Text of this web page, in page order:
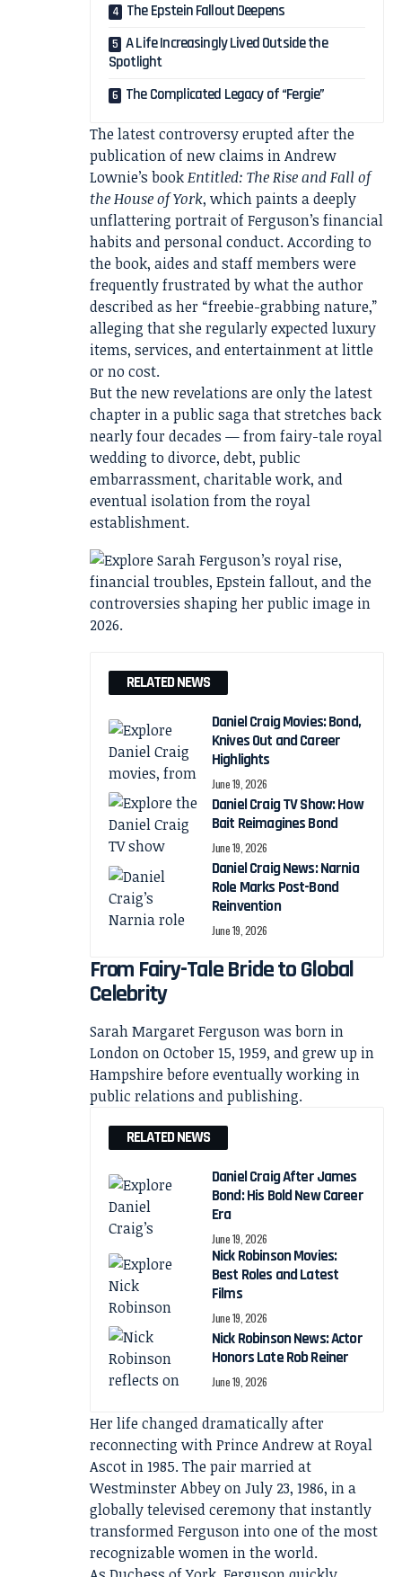
The Epstein Fallout Deepens
A Life Increasingly Lived Outside the
Spotlight
The Complicated Legacy of “Fergie”
The latest controversy erupted after the
publication of new claims in Andrew
Lownie’s bookEntitled: The Rise and Fall of
the House of York, which paints a deeply
unflattering portrait of Ferguson’s financial
habits and personal conduct. According to
the book, aides and staff members were
frequently frustrated by what the author
described as her “freebie-grabbing nature,”
alleging that she regularly expected luxury
items, services, and entertainment at little
or no cost.
But the new revelations are only the latest
chapter in a public saga that stretches back
nearly four decades — from fairy-tale royal
wedding to divorce, debt, public
embarrassment, charitable work, and
eventual isolation from the royal
establishment.
RELATED NEWS
Daniel Craig Movies: Bond,
Knives Out and Career
Highlights
June 19, 2026
Daniel Craig TV Show: How
Bait Reimagines Bond
June 19, 2026
Daniel Craig News: Narnia
Role Marks Post-Bond
Reinvention
June 19, 2026
From Fairy-Tale Bride to Global
Celebrity
Sarah Margaret Ferguson was born in
London on October 15, 1959, and grew up in
Hampshire before eventually working in
public relations and publishing.
RELATED NEWS
Daniel Craig After James
Bond: His Bold New Career
Era
June 19, 2026
Nick Robinson Movies:
Best Roles and Latest
Films
June 19, 2026
Nick Robinson News: Actor
Honors Late Rob Reiner
June 19, 2026
Her life changed dramatically after
reconnecting with Prince Andrew at Royal
Ascot in 1985. The pair married at
Westminster Abbey on July 23, 1986, in a
globally televised ceremony that instantly
transformed Ferguson into one of the most
recognizable women in the world.